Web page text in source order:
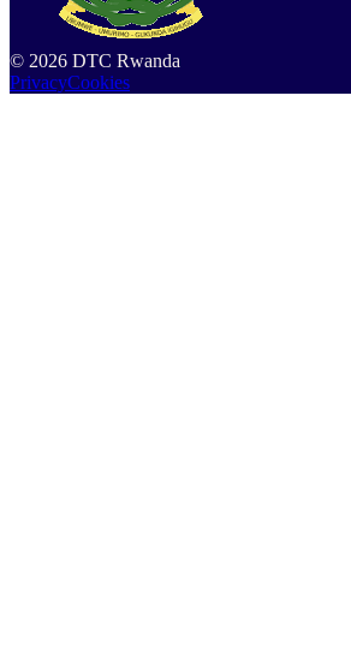
© 2026 DTC Rwanda
PrivacyCookies